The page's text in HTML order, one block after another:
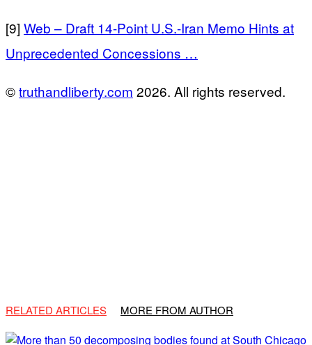
[9] Web – Draft 14-Point U.S.-Iran Memo Hints at
Unprecedented Concessions …
©truthandliberty.com 2026. All rights reserved.
RELATED ARTICLES MORE FROM AUTHOR